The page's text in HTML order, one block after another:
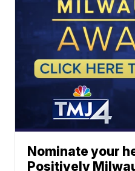
Nominate your
Positively